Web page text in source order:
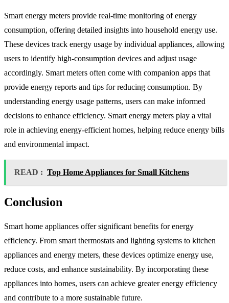
Smart energy meters provide real-time monitoring of energy
consumption, offering detailed insights into household energy use.
These devices track energy usage by individual appliances, allowing
users to identify high-consumption devices and adjust usage
accordingly. Smart meters often come with companion apps that
provide energy reports and tips for reducing consumption. By
understanding energy usage patterns, users can make informed
decisions to enhance efficiency. Smart energy meters play a vital
role in achieving energy-efficient homes, helping reduce energy bills
and environmental impact.
READ : Top Home Appliances for Small Kitchens
Conclusion
Smart home appliances offer significant benefits for energy
efficiency. From smart thermostats and lighting systems to kitchen
appliances and energy meters, these devices optimize energy use,
reduce costs, and enhance sustainability. By incorporating these
appliances into homes, users can achieve greater energy efficiency
and contribute to a more sustainable future.